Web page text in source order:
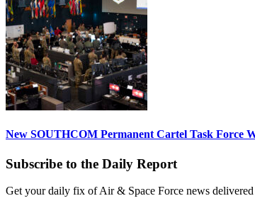
New SOUTHCOM Permanent Cartel Task Force
Subscribe to the Daily Report
Get your daily fix of Air & Space Force news